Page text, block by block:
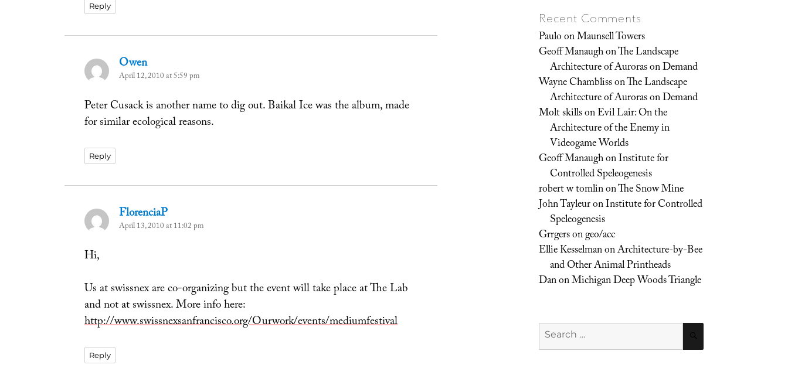
Reply
Owensays:
April 12, 2010 at 5:59 pm
Peter Cusack is another name to dig out. Baikal Ice was the album, made
for similar ecological reasons.
Reply
FlorenciaPsays:
April 13, 2010 at 11:02 pm
Hi,
Us at swissnex are co-organizing but the event will take place at The Lab
and not at swissnex. More info here:
http://www.swissnexsanfrancisco.org/Ourwork/events/mediumfestival
Reply
Recent Comments
PauloonMaunsell Towers
Geoff ManaughonThe Landscape
Architecture of Auroras on Demand
Wayne ChamblissonThe Landscape
Architecture of Auroras on Demand
Molt skillsonEvil Lair: On the
Architecture of the Enemy in
Videogame Worlds
Geoff ManaughonInstitute for
Controlled Speleogenesis
robert w tomlinonThe Snow Mine
John TayleuronInstitute for Controlled
Speleogenesis
Grrgersongeo/acc
Ellie KesselmanonArchitecture-by-Bee
and Other Animal Printheads
DanonMichigan Deep Woods Triangle
Search
for: